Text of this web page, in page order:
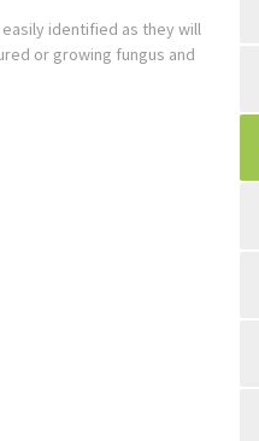
identified as they will
or growing fungus and